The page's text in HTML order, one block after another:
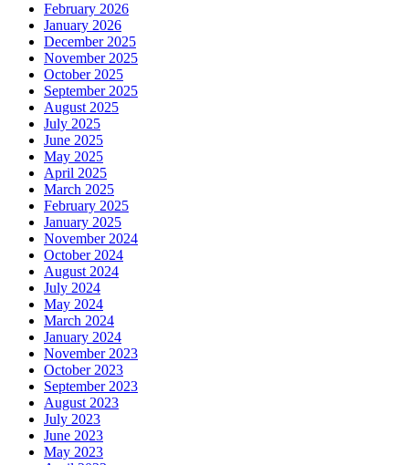
February 2026
January 2026
December 2025
November 2025
October 2025
September 2025
August 2025
July 2025
June 2025
May 2025
April 2025
March 2025
February 2025
January 2025
November 2024
October 2024
August 2024
July 2024
May 2024
March 2024
January 2024
November 2023
October 2023
September 2023
August 2023
July 2023
June 2023
May 2023